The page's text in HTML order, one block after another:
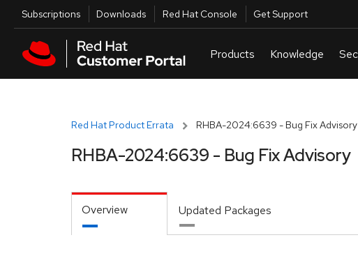
Skip to main content
Utilities
Subscriptions Downloads Red Hat Console Get Support
Red Hat Product Errata RHBA-2024:6639 - Bug Fix Advisory
RHBA-2024:6639 - Bug Fix Advisory
Overview Updated Packages